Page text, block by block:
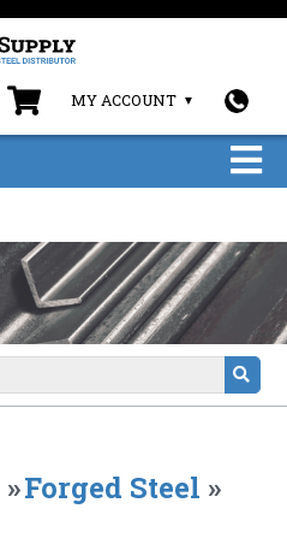
MY ACCOUNT
»Forged Steel »